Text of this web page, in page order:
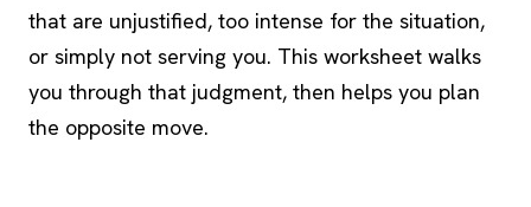
that are unjustified, too intense for the situation,
or simply not serving you. This worksheet walks
you through that judgment, then helps you plan
the opposite move.